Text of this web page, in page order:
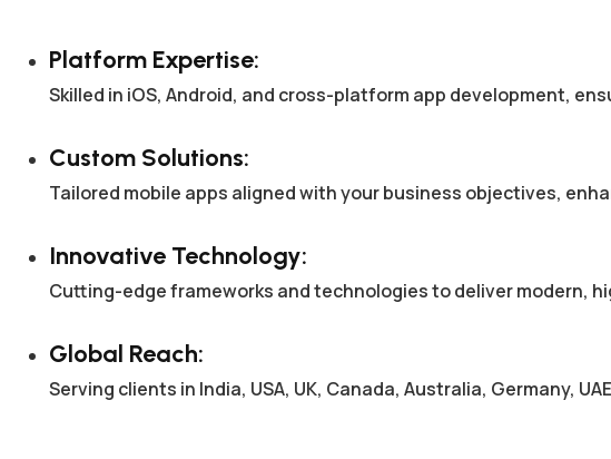
Platform Expertise:
Skilled in iOS, Android, and cross-platform app development,
Custom Solutions:
Tailored mobile apps aligned with your business objectives,
Innovative Technology:
Cutting-edge frameworks and technologies to deliver modern,
Global Reach:
Serving clients in India, USA, UK, Canada, Australia, Germany,